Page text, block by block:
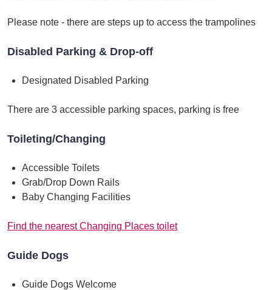
Please note - there are steps up to access the trampolines
Disabled Parking & Drop-off
Designated Disabled Parking
There are 3 accessible parking spaces, parking is free
Toileting/Changing
Accessible Toilets
Grab/Drop Down Rails
Baby Changing Facilities
Find the nearest Changing Places toilet
Guide Dogs
Guide Dogs Welcome